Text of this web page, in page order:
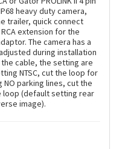
heavy duty camera,
trailer, quick connect
extension for the
The camera has a
during installation
cable, the setting are
NTSC, cut the loop for
parking lines, cut the
loop (default setting rear
image).